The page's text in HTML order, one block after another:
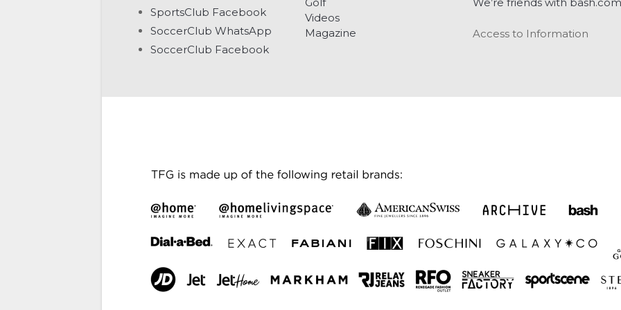
SportsClub Facebook
SoccerClub WhatsApp
SoccerClub Facebook
Videos
Magazine
Access to Information